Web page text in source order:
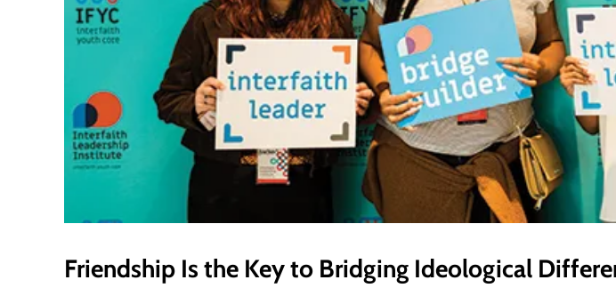
Friendship Is the Key to Bridging Ideological